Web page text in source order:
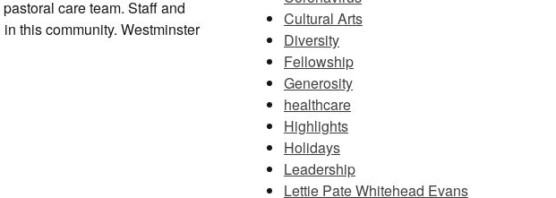
care team. Staff and
this community. Westminster
Cultural Arts
Diversity
Fellowship
Generosity
healthcare
Highlights
Holidays
Leadership
Lettie Pate Whitehead Evans